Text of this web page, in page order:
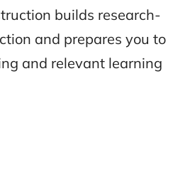
builds research-
and prepares you to
and relevant learning